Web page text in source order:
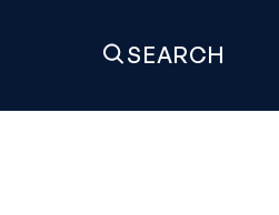
SEARCH